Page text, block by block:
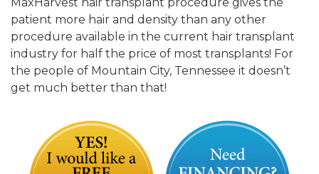
MaxHarvest hair transplant procedure gives the
patient more hair and density than any other
procedure available in the current hair transplant
industry for half the price of most transplants! For
the people of Mountain City, Tennessee it doesn’t
get much better than that!